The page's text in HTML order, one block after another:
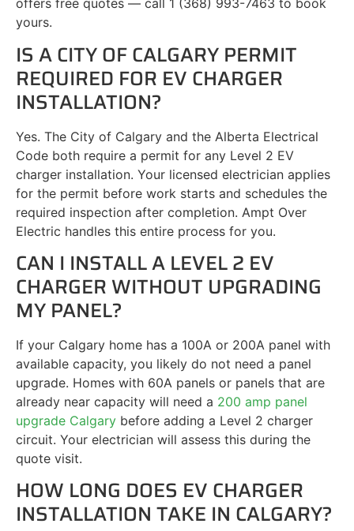
offers free quotes — call 1 (368) 993-7463 to book
yours.
IS A CITY OF CALGARY PERMIT
REQUIRED FOR EV CHARGER
INSTALLATION?
Yes. The City of Calgary and the Alberta Electrical
Code both require a permit for any Level 2 EV
charger installation. Your licensed electrician applies
for the permit before work starts and schedules the
required inspection after completion. Ampt Over
Electric handles this entire process for you.
CAN I INSTALL A LEVEL 2 EV
CHARGER WITHOUT UPGRADING
MY PANEL?
If your Calgary home has a 100A or 200A panel with
available capacity, you likely do not need a panel
upgrade. Homes with 60A panels or panels that are
already near capacity will need a 200 amp panel
upgrade Calgary before adding a Level 2 charger
circuit. Your electrician will assess this during the
quote visit.
HOW LONG DOES EV CHARGER
INSTALLATION TAKE IN CALGARY?